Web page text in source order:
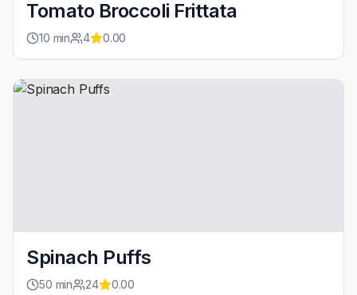
Tomato Broccoli Frittata
10 min 4 0.00
Spinach Puffs
50 min 24 0.00